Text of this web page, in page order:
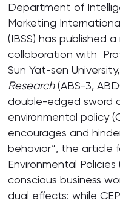
Department of
Marketing
(IBSS) has published
collaboration with
Sun Yat-sen
Research(ABS-3,
double-edged sword
environmental policy
encourages and
behavior”, the article
Environmental
conscious business
dual effects: while